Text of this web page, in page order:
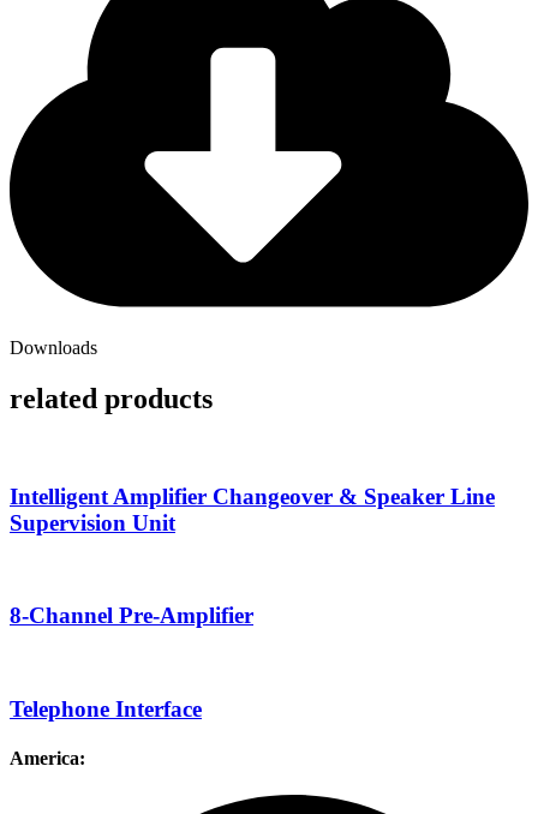
Downloads
related products
Intelligent Amplifier Changeover & Speaker Line
Supervision Unit
8-Channel Pre-Amplifier
Telephone Interface
America: